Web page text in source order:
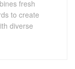
fresh
to create
diverse